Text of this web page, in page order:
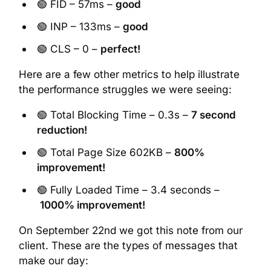
🟢 FID – 57ms –good
🟢 INP – 133ms –good
🟢 CLS – 0 – perfect!
Here are a few other metrics to help illustrate
the performance struggles we were seeing:
🟢 Total Blocking Time – 0.3s –7 second
reduction!
🟢 Total Page Size 602KB –800%
improvement!
🟢 Fully Loaded Time – 3.4 seconds –
1000% improvement!
On September 22nd we got this note from our
client. These are the types of messages that
make our day: